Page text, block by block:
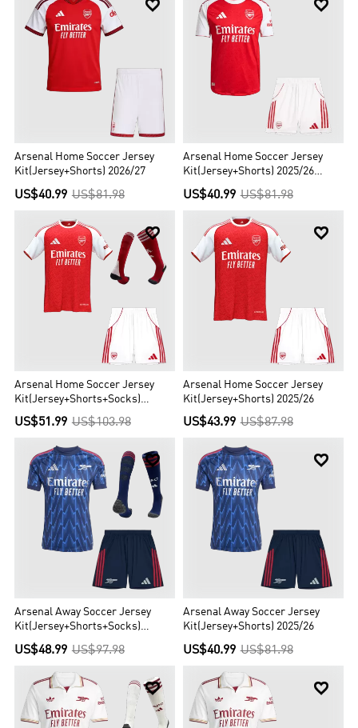

Arsenal Home Soccer Jersey
Kit(Jersey+Shorts) 2026/27
US$40.99 US$81.98

Arsenal Home Soccer Jersey
Kit(Jersey+Shorts) 2025/26
Player Version
US$40.99 US$81.98

Arsenal Home Soccer Jersey
Kit(Jersey+Shorts+Socks)
2025/26
US$51.99 US$103.98

Arsenal Home Soccer Jersey
Kit(Jersey+Shorts) 2025/26
US$43.99 US$87.98

Arsenal Away Soccer Jersey
Kit(Jersey+Shorts+Socks)
2025/26
US$48.99 US$97.98

Arsenal Away Soccer Jersey
Kit(Jersey+Shorts) 2025/26
US$40.99 US$81.98
 